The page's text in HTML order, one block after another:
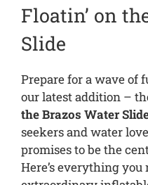
Floatin’ on
Slide
Prepare for a wave of
our latest addition –
the Brazos Water
seekers and water
promises to be the
Here’s everything